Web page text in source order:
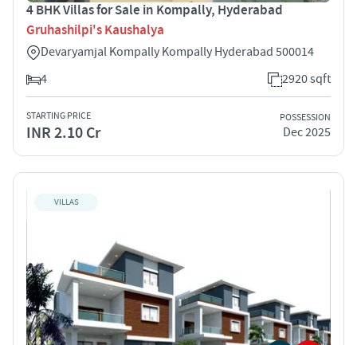
4 BHK Villas for Sale in Kompally, Hyderabad
Gruhashilpi's Kaushalya
Devaryamjal Kompally Kompally Hyderabad 500014
4
2920 sqft
STARTING PRICE
INR 2.10 Cr
POSSESSION
Dec 2025
VILLAS